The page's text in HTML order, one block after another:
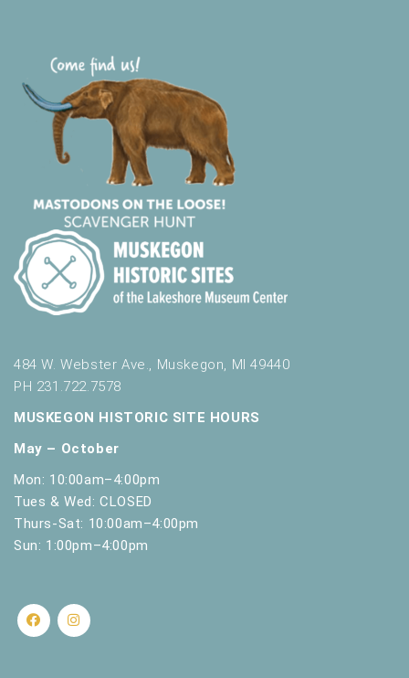
484 W. Webster Ave., Muskegon, MI 49440
PH 231.722.7578
MUSKEGON HISTORIC SITE HOURS
May – October
Mon: 10:00am–4:00pm
Tues & Wed: CLOSED
Thurs-Sat: 10:00am–4:00pm
Sun: 1:00pm–4:00pm